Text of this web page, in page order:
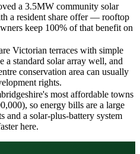
a 3.5MW community solar
a resident share offer — rooftop
keep 100% of that benefit on
Victorian terraces with simple
a standard solar array well, and
conservation area can usually
rights.
most affordable towns
so energy bills are a large
and a solar-plus-battery system
here.